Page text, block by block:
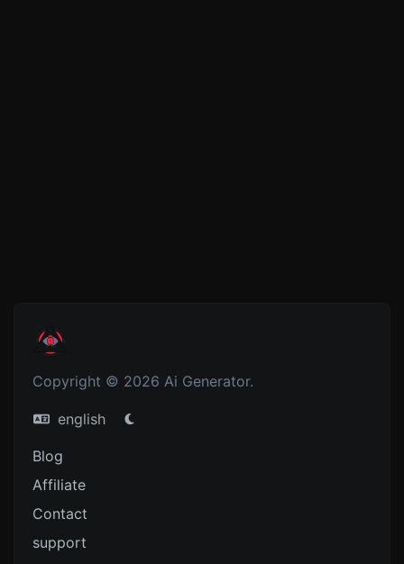
Copyright © 2026 Ai Generator.
english
Blog
Affiliate
Contact
support